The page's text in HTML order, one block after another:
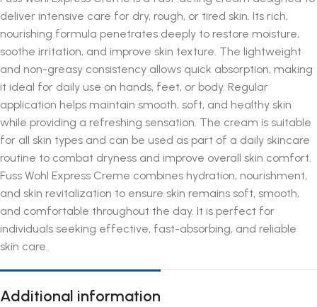
deliver intensive care for dry, rough, or tired skin. Its rich,
nourishing formula penetrates deeply to restore moisture,
soothe irritation, and improve skin texture. The lightweight
and non-greasy consistency allows quick absorption, making
it ideal for daily use on hands, feet, or body. Regular
application helps maintain smooth, soft, and healthy skin
while providing a refreshing sensation. The cream is suitable
for all skin types and can be used as part of a daily skincare
routine to combat dryness and improve overall skin comfort.
Fuss Wohl Express Creme combines hydration, nourishment,
and skin revitalization to ensure skin remains soft, smooth,
and comfortable throughout the day. It is perfect for
individuals seeking effective, fast-absorbing, and reliable
skin care.
Additional information